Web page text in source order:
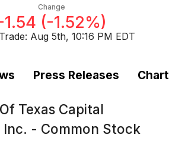
Change
(-1.52%)
Aug 5th, 10:16 PM EDT
Press Releases Chart
Texas Capital
Inc. - Common Stock